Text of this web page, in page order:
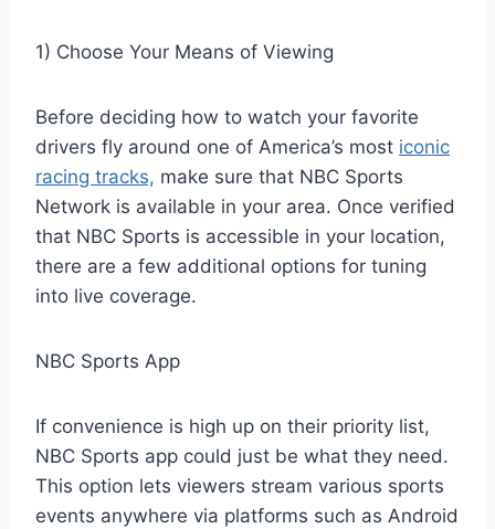
1) Choose Your Means of Viewing
Before deciding how to watch your favorite
drivers fly around one of America’s most iconic
racing tracks, make sure that NBC Sports
Network is available in your area. Once verified
that NBC Sports is accessible in your location,
there are a few additional options for tuning
into live coverage.
NBC Sports App
If convenience is high up on their priority list,
NBC Sports app could just be what they need.
This option lets viewers stream various sports
events anywhere via platforms such as Android